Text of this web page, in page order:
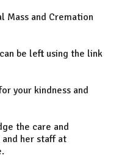
Mass and Cremation
be left using the link
your kindness and
the care and
and her staff at